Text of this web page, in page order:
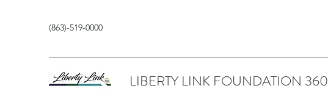
(863)-519-0000
LIBERTY LINK FOUNDATION 360